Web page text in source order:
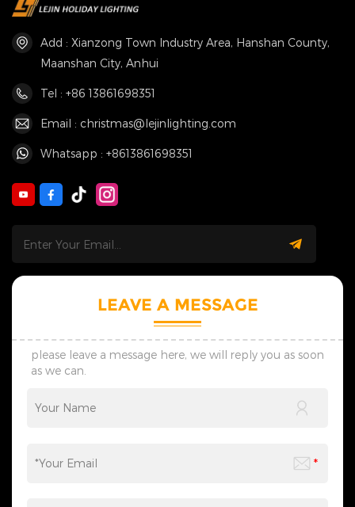
Add : Xianzong Town Industry Area, Hanshan County,
Maanshan City, Anhui
Tel : +86 13861698351
Email : christmas@lejinlighting.com
Whatsapp : +8613861698351
LEAVE A MESSAGE
please leave a message here, we will reply you as soon
as we can.